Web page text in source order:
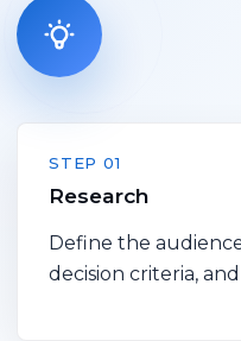
STEP 01
Research
Define the
decision criteria, and